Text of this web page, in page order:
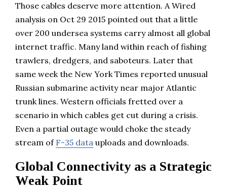
Those cables deserve more attention. A Wired
analysis on Oct 29 2015 pointed out that a little
over 200 undersea systems carry almost all global
internet traffic. Many land within reach of fishing
trawlers, dredgers, and saboteurs. Later that
same week the New York Times reported unusual
Russian submarine activity near major Atlantic
trunk lines. Western officials fretted over a
scenario in which cables get cut during a crisis.
Even a partial outage would choke the steady
stream of F-35 data uploads and downloads.
Global Connectivity as a Strategic
Weak Point